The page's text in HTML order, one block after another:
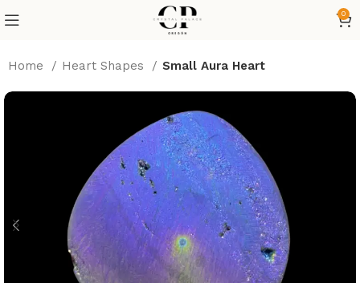
0
Home Heart Shapes Small Aura Heart